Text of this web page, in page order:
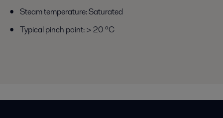
Steam temperature: Saturated
Typical pinch point: > 20 ºC